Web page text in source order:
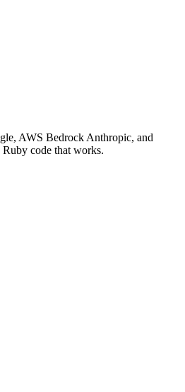
AWS Bedrock Anthropic, and
code that works.